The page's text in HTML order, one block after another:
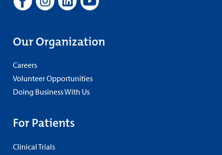
Our Organization
Careers
Volunteer Opportunities
Doing Business With Us
For Patients
Clinical Trials